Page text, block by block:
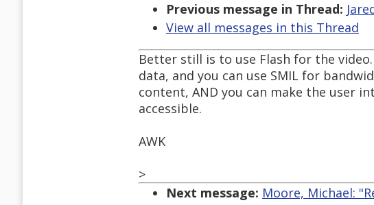
Previous message in Thread:
View all messages in this Thread
Better still is to use Flash for the
data, and you can use SMIL for
content, AND you can make the user
accessible.
AWK
>
Next message: Moore, Michael: